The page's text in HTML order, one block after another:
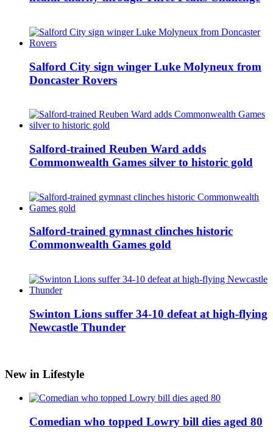
Salford City sign winger Luke Molyneux from
Doncaster Rovers
Salford-trained Reuben Ward adds
Commonwealth Games silver to historic gold
Salford-trained gymnast clinches historic
Commonwealth Games gold
Swinton Lions suffer 34-10 defeat at high-flying
Newcastle Thunder
New in Lifestyle
Comedian who topped Lowry bill dies aged 80